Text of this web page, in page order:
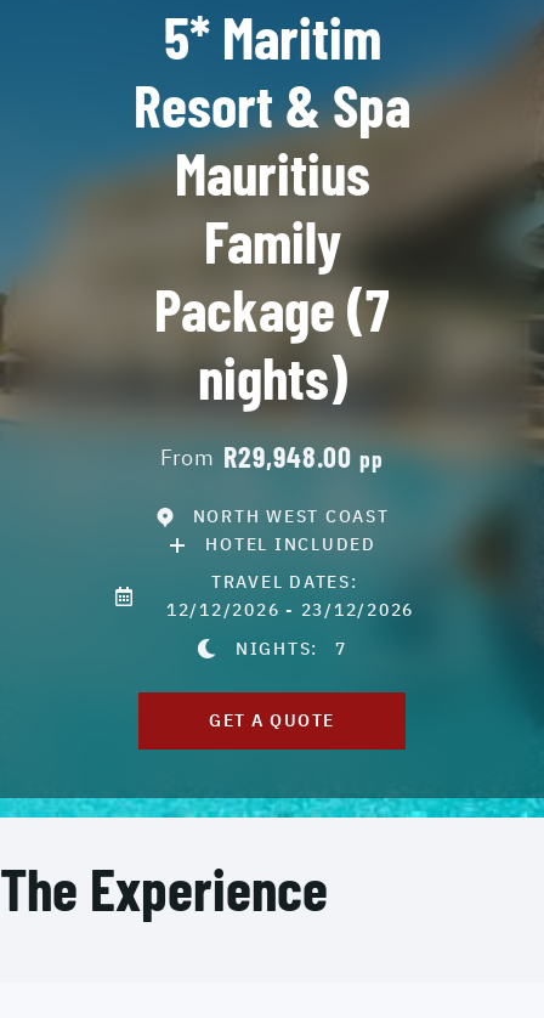
5* Maritim
Resort & Spa
Mauritius
Family
Package (7
nights)
From R29,948.00 pp
NORTH WEST COAST
HOTEL INCLUDED
TRAVEL DATES:
12/12/2026 - 23/12/2026
NIGHTS:7
GET A QUOTE
The Experience